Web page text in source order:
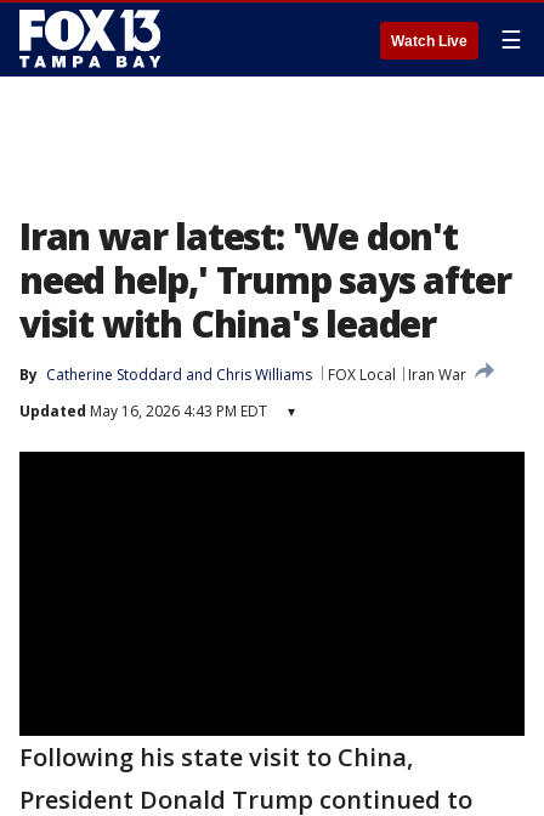
Watch Live ☰
Iran war latest: 'We don't
need help,' Trump says after
visit with China's leader
By Catherine Stoddard and Chris Williams FOX Local
Iran War
Updated May 16, 2026 4:43 PM EDT ▾
Following his state visit to China,
President Donald Trump continued to